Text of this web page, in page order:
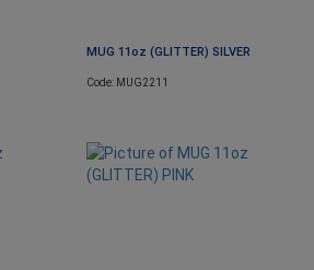
MUG 11oz (GLITTER) SILVER
Code: MUG2211